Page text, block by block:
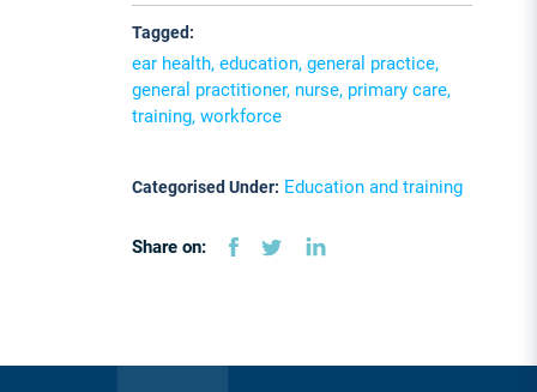
Tagged:
ear health, education, general practice,
general practitioner, nurse, primary care,
training, workforce
Categorised Under: Education and training
Share on: